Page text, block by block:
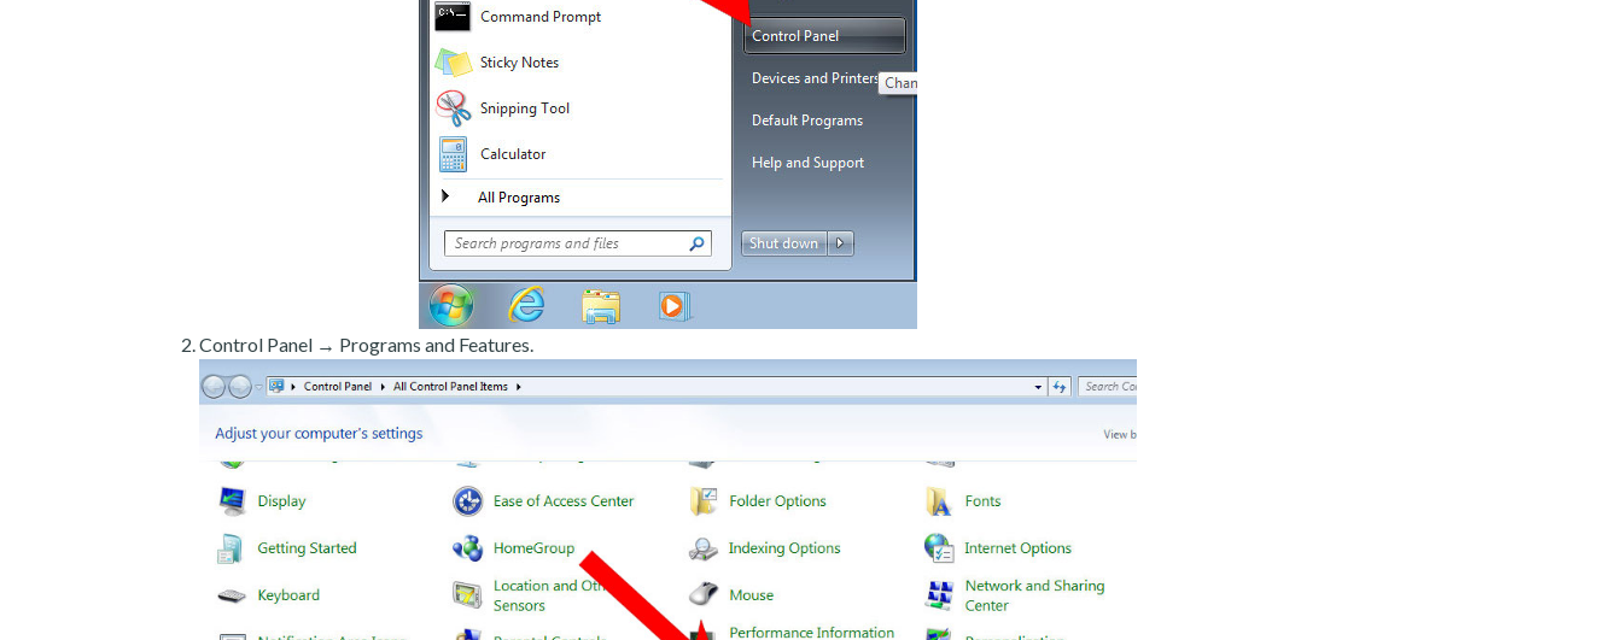
Control Panel → Programs and Features.